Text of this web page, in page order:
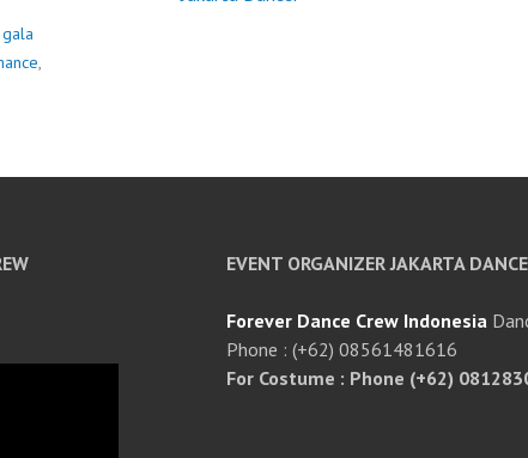
gala
,
EVENT ORGANIZER JAKARTA
Forever Dance Crew Indonesia
Phone : (+62) 08561481616
For Costume : Phone (+62)